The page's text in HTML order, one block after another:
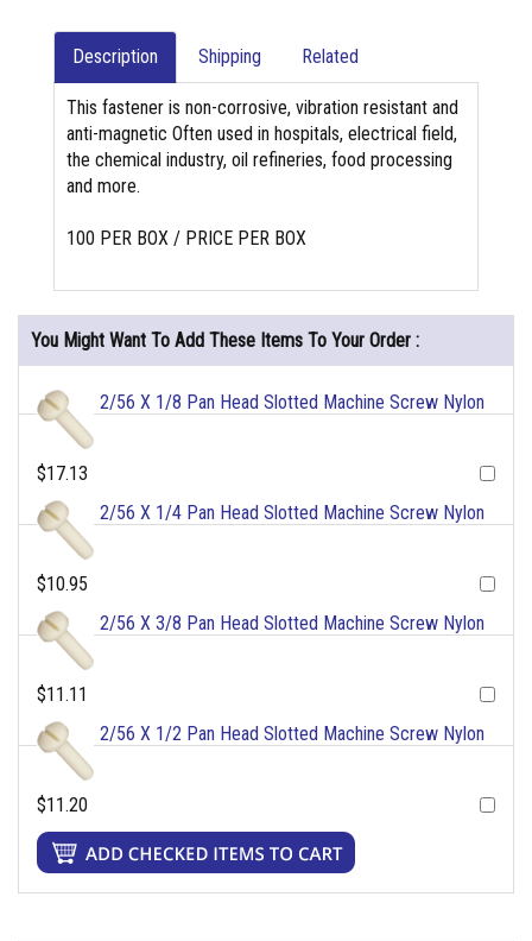
Description Shipping Related
This fastener is non-corrosive, vibration resistant and
anti-magnetic Often used in hospitals, electrical field,
the chemical industry, oil refineries, food processing
and more.
100 PER BOX / PRICE PER BOX
You Might Want To Add These Items To Your Order :
2/56 X 1/8 Pan Head Slotted Machine Screw Nylon
$17.13
2/56 X 1/4 Pan Head Slotted Machine Screw Nylon
$10.95
2/56 X 3/8 Pan Head Slotted Machine Screw Nylon
$11.11
2/56 X 1/2 Pan Head Slotted Machine Screw Nylon
$11.20